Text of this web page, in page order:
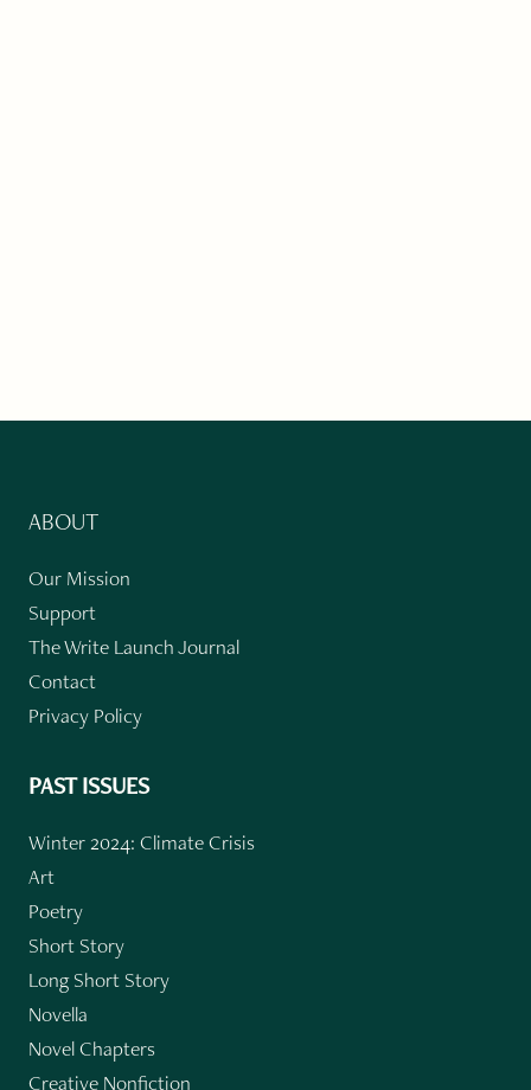
ABOUT
Our Mission
Support
The Write Launch Journal
Contact
Privacy Policy
PAST ISSUES
Winter 2024: Climate Crisis
Art
Poetry
Short Story
Long Short Story
Novella
Novel Chapters
Creative Nonfiction